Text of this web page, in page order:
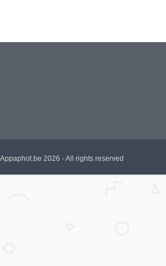
2026 - All rights reserved